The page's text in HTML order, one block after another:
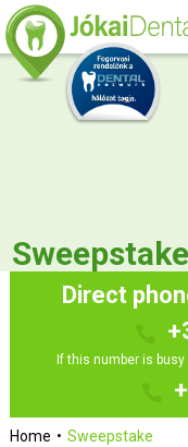
Sweepstake
Direct
If this number is
Home Sweepstake